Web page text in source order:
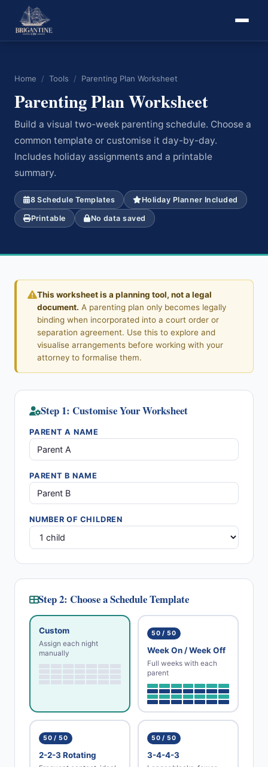
Home / Tools / Parenting Plan Worksheet
Parenting Plan Worksheet
Build a visual two-week parenting schedule. Choose a
common template or customise it day-by-day.
Includes holiday assignments and a printable
summary.
8 Schedule Templates Holiday Planner Included
Printable No data saved
This worksheet is a planning tool, not a legal
document. A parenting plan only becomes legally
binding when incorporated into a court order or
separation agreement. Use this to explore and
visualise arrangements before working with your
attorney to formalise them.
Step 1: Customise Your Worksheet
PARENT A NAME
PARENT B NAME
NUMBER OF CHILDREN
Step 2: Choose a Schedule Template
Custom
Assign each night
manually
50 / 50
Week On / Week Off
Full weeks with each
parent
50 / 50
2-2-3 Rotating
50 / 50
3-4-4-3